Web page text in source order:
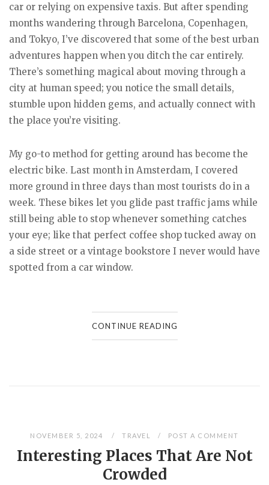
car or relying on expensive taxis. But after spending
months wandering through Barcelona, Copenhagen,
and Tokyo, I’ve discovered that some of the best urban
adventures happen when you ditch the car entirely.
There’s something magical about moving through a
city at human speed; you notice the small details,
stumble upon hidden gems, and actually connect with
the place you’re visiting.
My go-to method for getting around has become the
electric bike. Last month in Amsterdam, I covered
more ground in three days than most tourists do in a
week. These bikes let you glide past traffic jams while
still being able to stop whenever something catches
your eye; like that perfect coffee shop tucked away on
a side street or a vintage bookstore I never would have
spotted from a car window.
CONTINUE READING
NOVEMBER 5, 2024 TRAVEL POST A COMMENT
Interesting Places That Are Not
Crowded